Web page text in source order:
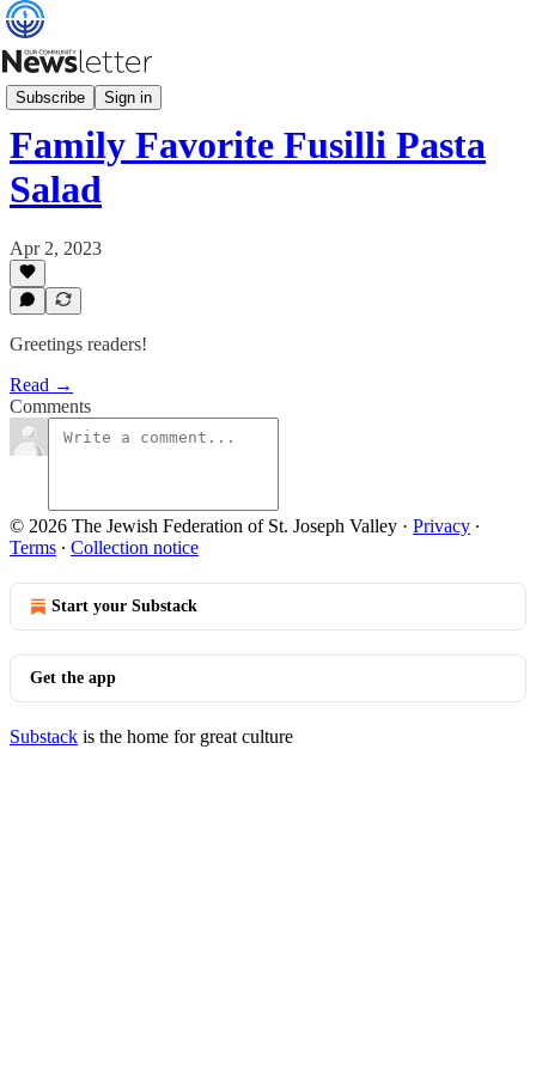
Subscribe Sign in
Our Community Table
Family Favorite Fusilli Pasta
Salad
Apr 2, 2023
Greetings readers!
Read →
Comments
© 2026 The Jewish Federation of St. Joseph Valley · Privacy ∙
Terms ∙ Collection notice
Start your Substack
Get the app
Substack is the home for great culture